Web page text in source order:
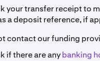
your transfer receipt to
a deposit reference, if
contact our funding
if there are anybanking